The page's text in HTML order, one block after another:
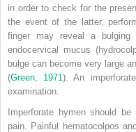
in order to check for the
the event of the latter,
finger may reveal a
endocervical mucus
bulge can become very large
(Green, 1971). An
examination.
Imperforate hymen should
pain. Painful hematocolpos